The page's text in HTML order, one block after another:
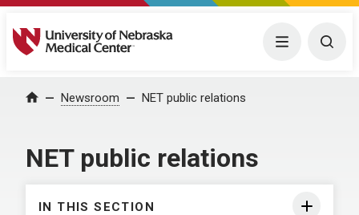
University of Nebraska Medical Center Menu
Home Newsroom NET public relations
NET public relations
IN THIS SECTION